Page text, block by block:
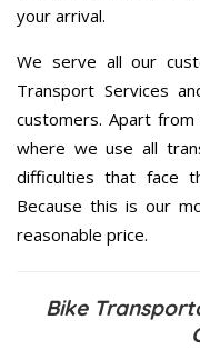
your arrival.
We serve all our
Transport Services
customers. Apart
where we use all
difficulties that face
Because this is our
reasonable price.
Bike